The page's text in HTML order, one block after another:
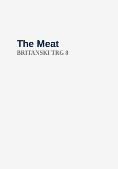
The Meat
BRITANSKI TRG 8